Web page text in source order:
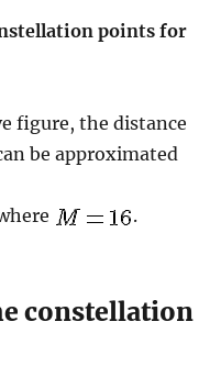
points for
figure, the distance
be approximated
.
constellation